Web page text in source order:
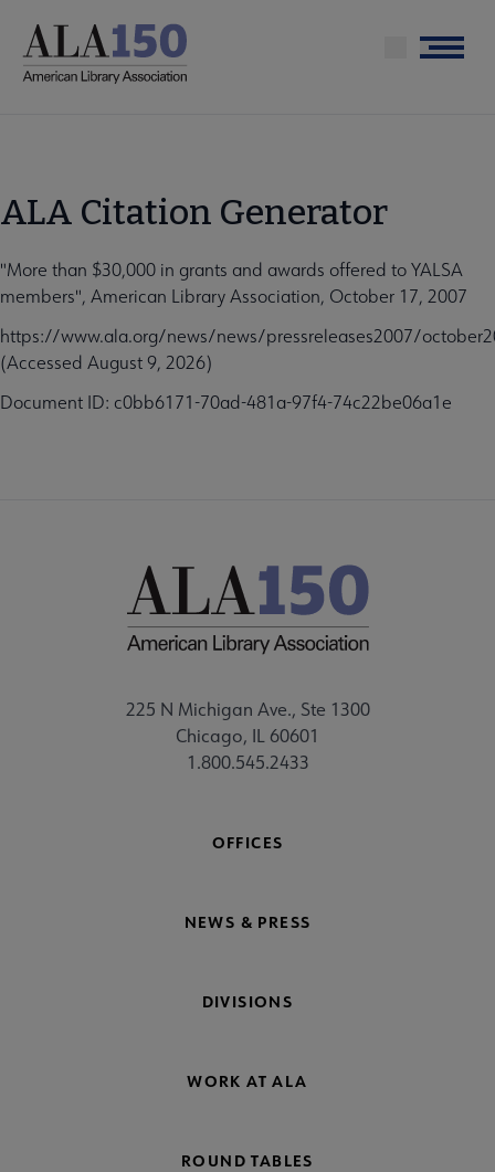
main
Menu
ALA Citation Generator
"More than $30,000 in grants and awards offered to YALSA
members", American Library Association, October 17, 2007
https://www.ala.org/news/news/pressreleases2007/
(Accessed August 9, 2026)
Document ID: c0bb6171-70ad-481a-97f4-74c22be06a1e
225 N Michigan Ave., Ste 1300
Chicago, IL 60601
1.800.545.2433
OFFICES
NEWS & PRESS
DIVISIONS
WORK AT ALA
ROUND TABLES